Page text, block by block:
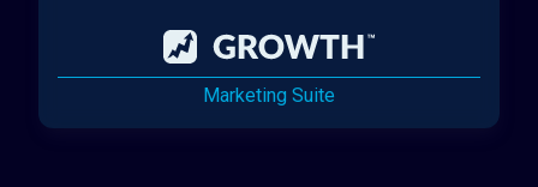
Marketing Suite